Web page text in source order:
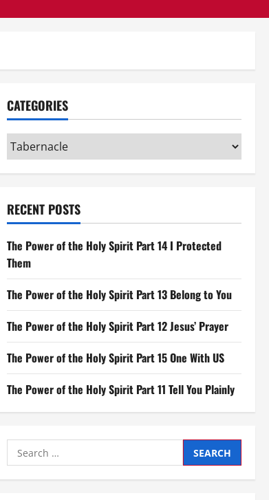
CATEGORIES
Categories
RECENT POSTS
The Power of the Holy Spirit Part 14 I Protected
Them
The Power of the Holy Spirit Part 13 Belong to You
The Power of the Holy Spirit Part 12 Jesus’ Prayer
The Power of the Holy Spirit Part 15 One With US
The Power of the Holy Spirit Part 11 Tell You Plainly
Search
for: